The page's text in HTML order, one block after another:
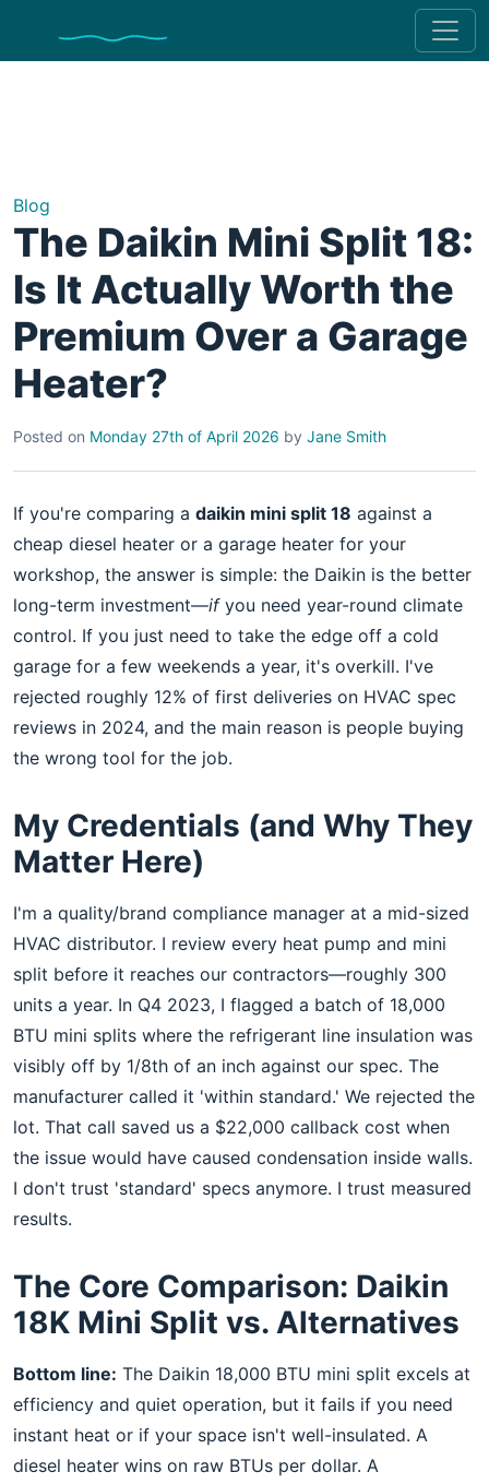
Blog
The Daikin Mini Split 18:
Is It Actually Worth the
Premium Over a Garage
Heater?
Posted on Monday 27th of April 2026 by Jane Smith
If you're comparing a daikin mini split 18 against a
cheap diesel heater or a garage heater for your
workshop, the answer is simple: the Daikin is the better
long-term investment—ifyou need year-round climate
control. If you just need to take the edge off a cold
garage for a few weekends a year, it's overkill. I've
rejected roughly 12% of first deliveries on HVAC spec
reviews in 2024, and the main reason is people buying
the wrong tool for the job.
My Credentials (and Why They
Matter Here)
I'm a quality/brand compliance manager at a mid-sized
HVAC distributor. I review every heat pump and mini
split before it reaches our contractors—roughly 300
units a year. In Q4 2023, I flagged a batch of 18,000
BTU mini splits where the refrigerant line insulation was
visibly off by 1/8th of an inch against our spec. The
manufacturer called it 'within standard.' We rejected the
lot. That call saved us a $22,000 callback cost when
the issue would have caused condensation inside walls.
I don't trust 'standard' specs anymore. I trust measured
results.
The Core Comparison: Daikin
18K Mini Split vs. Alternatives
Bottom line: The Daikin 18,000 BTU mini split excels at
efficiency and quiet operation, but it fails if you need
instant heat or if your space isn't well-insulated. A
diesel heater wins on raw BTUs per dollar. A